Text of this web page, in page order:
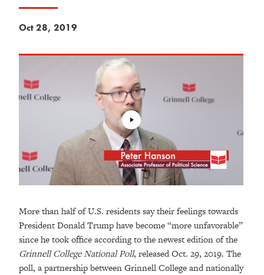
Oct 28, 2019
More than half of U.S. residents say their feelings towards
President Donald Trump have become “more unfavorable”
since he took office according to the newest edition of the
Grinnell College National Poll, released Oct. 29, 2019. The
poll, a partnership between Grinnell College and nationally